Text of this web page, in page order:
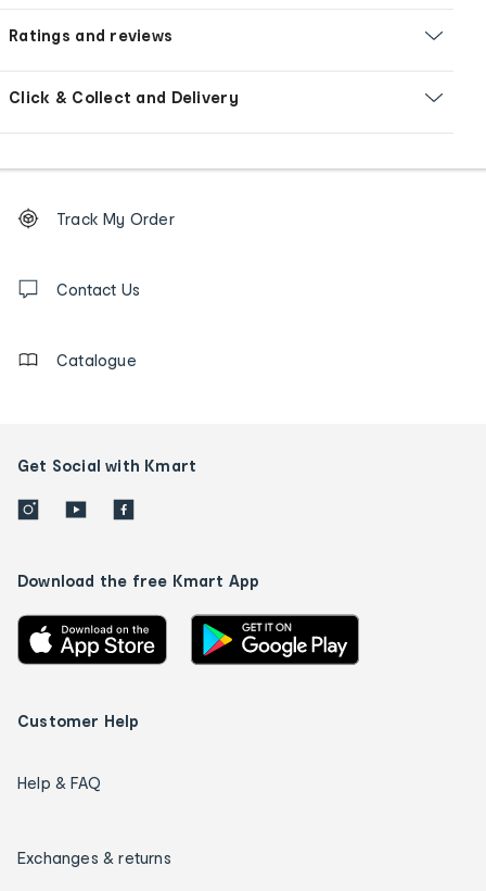
Ratings and reviews
Click & Collect and Delivery
Order
tracking
us
Track My Order
Contact Us
Catalogue
Get Social with Kmart
Download the free Kmart App
Customer Help
Help & FAQ
Exchanges & returns